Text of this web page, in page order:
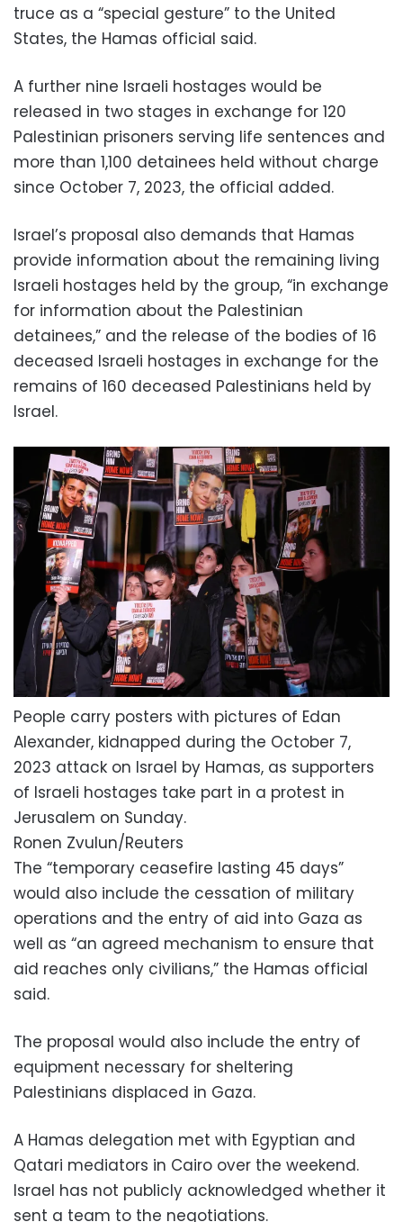
truce as a “special gesture” to the United
States, the Hamas official said.
A further nine Israeli hostages would be
released in two stages in exchange for 120
Palestinian prisoners serving life sentences and
more than 1,100 detainees held without charge
since October 7, 2023, the official added.
Israel’s proposal also demands that Hamas
provide information about the remaining living
Israeli hostages held by the group, “in exchange
for information about the Palestinian
detainees,” and the release of the bodies of 16
deceased Israeli hostages in exchange for the
remains of 160 deceased Palestinians held by
Israel.
People carry posters with pictures of Edan
Alexander, kidnapped during the October 7,
2023 attack on Israel by Hamas, as supporters
of Israeli hostages take part in a protest in
Jerusalem on Sunday.
Ronen Zvulun/Reuters
The “temporary ceasefire lasting 45 days”
would also include the cessation of military
operations and the entry of aid into Gaza as
well as “an agreed mechanism to ensure that
aid reaches only civilians,” the Hamas official
said.
The proposal would also include the entry of
equipment necessary for sheltering
Palestinians displaced in Gaza.
A Hamas delegation met with Egyptian and
Qatari mediators in Cairo over the weekend.
Israel has not publicly acknowledged whether it
sent a team to the negotiations.